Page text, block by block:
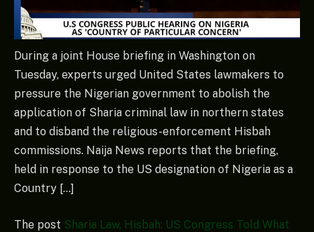
During a joint House briefing in Washington on
Tuesday, experts urged United States lawmakers to
pressure the Nigerian government to abolish the
application of Sharia criminal law in northern states
and to disband the religious-enforcement Hisbah
commissions. Naija News reports that the briefing,
held in response to the US designation of Nigeria as a
Country […]
The post Sharia Law, Hisbah: US Congress Told What